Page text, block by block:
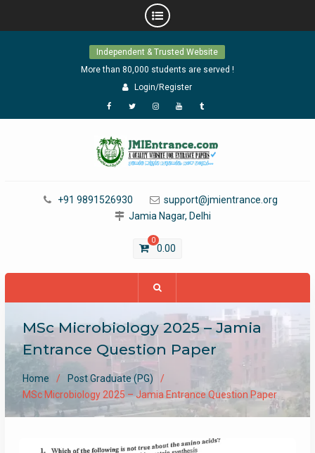
Independent & Trusted Website
More than 80,000 students are served !
Login/Register
Facebook
TwitterInstagram
YouTubeTumblr
+91 9891526930
support@jmientrance.org
Jamia Nagar, Delhi
0
0.00
MSc Microbiology 2025 – Jamia
Entrance Question Paper
Home
Post Graduate (PG)
MSc Microbiology 2025 – Jamia Entrance Question Paper